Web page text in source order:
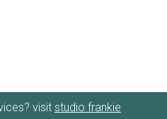
visit studio frankie